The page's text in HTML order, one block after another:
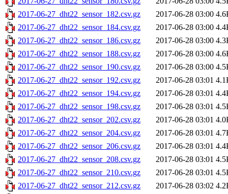
2017-06-27_dht22_sensor_182.csv.gz
2017-06-28 03:00
2017-06-27_dht22_sensor_184.csv.gz
2017-06-28 03:00
2017-06-27_dht22_sensor_186.csv.gz
2017-06-28 03:00
2017-06-27_dht22_sensor_188.csv.gz
2017-06-28 03:00
2017-06-27_dht22_sensor_190.csv.gz
2017-06-28 03:00
2017-06-27_dht22_sensor_192.csv.gz
2017-06-28 03:01
2017-06-27_dht22_sensor_194.csv.gz
2017-06-28 03:01
2017-06-27_dht22_sensor_198.csv.gz
2017-06-28 03:01
2017-06-27_dht22_sensor_202.csv.gz
2017-06-28 03:01
2017-06-27_dht22_sensor_204.csv.gz
2017-06-28 03:01
2017-06-27_dht22_sensor_206.csv.gz
2017-06-28 03:01
2017-06-27_dht22_sensor_208.csv.gz
2017-06-28 03:01
2017-06-27_dht22_sensor_210.csv.gz
2017-06-28 03:01
2017-06-27_dht22_sensor_212.csv.gz
2017-06-28 03:02